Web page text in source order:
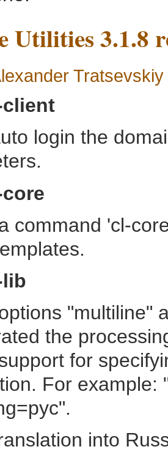
Utilities 3.1.8
Tratsevskiy
login the
command 'cl-
"multiline"
the
for
For example:
into